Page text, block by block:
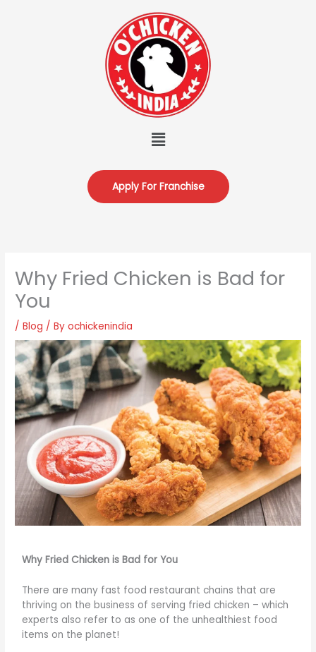
Menu
Apply For Franchise
Why Fried Chicken is Bad for
You
/Blog / Byochickenindia
Why Fried Chicken is Bad for You
There are many fast food restaurant chains that are
thriving on the business of serving fried chicken – which
experts also refer to as one of the unhealthiest food
items on the planet!